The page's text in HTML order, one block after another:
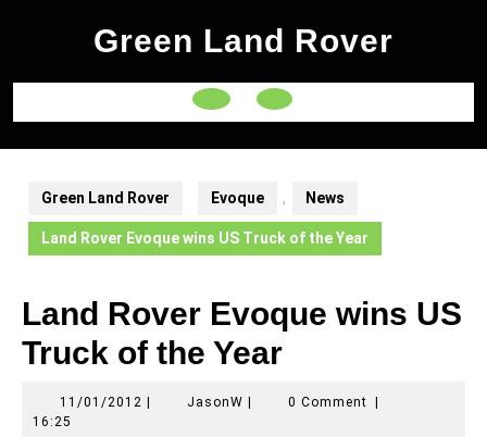
Green Land Rover
Open
Button
Green Land Rover Evoque , News
Land Rover Evoque wins US Truck of the Year
Land Rover Evoque wins US
Truck of the Year
11/01/2012 11/01/2012
JasonWJasonW0 Comment
16:25